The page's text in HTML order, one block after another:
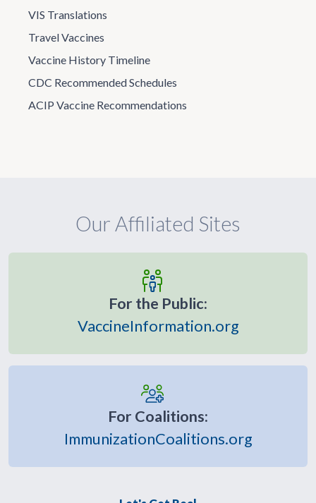
VIS Translations
Travel Vaccines
Vaccine History Timeline
CDC Recommended Schedules
ACIP Vaccine Recommendations
Our Affiliated Sites
For the Public:
VaccineInformation.org
For Coalitions:
ImmunizationCoalitions.org